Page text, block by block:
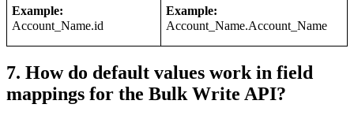
Example:
Account_Name.id
Example:
Account_Name.Account_Name
7. How do default values work in field
mappings for the Bulk Write API?